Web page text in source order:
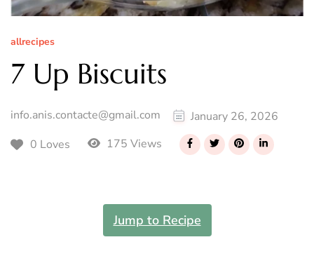
allrecipes
7 Up Biscuits
info.anis.contacte@gmail.com
January 26, 2026
0 Loves
175 Views
Jump to Recipe